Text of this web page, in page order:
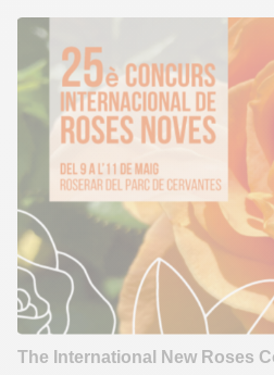
The International New Roses